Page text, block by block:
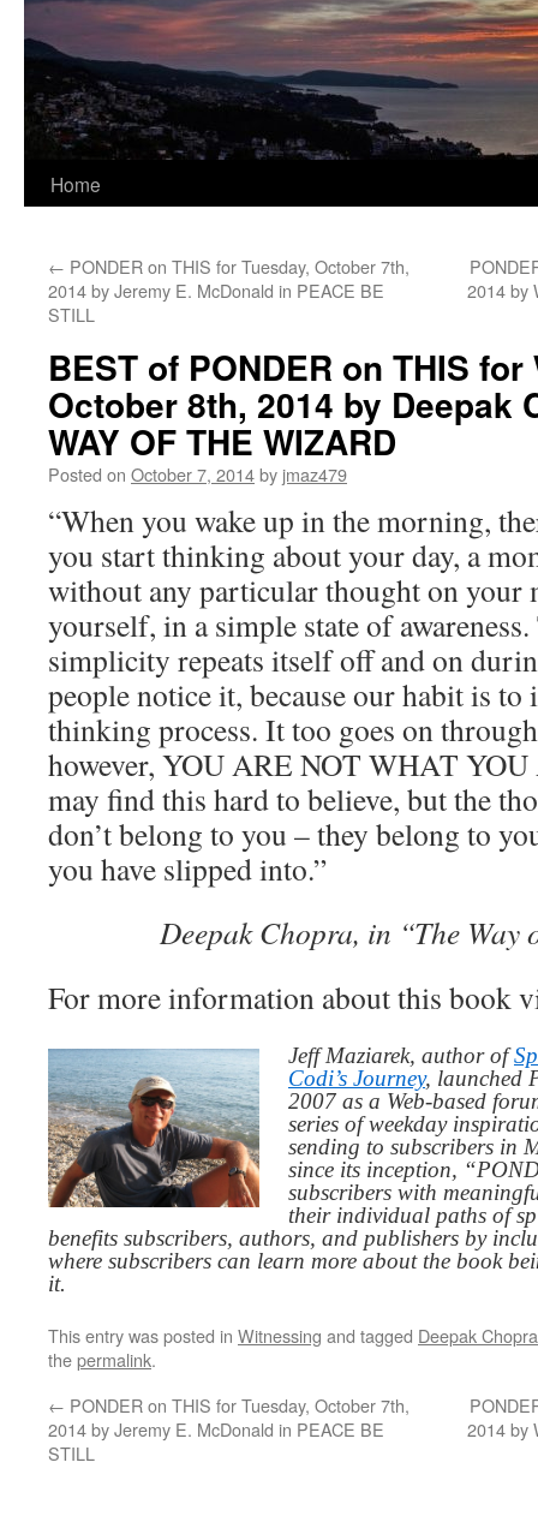
Home
← PONDER on THIS for Tuesday, October 7th,
2014 by Jeremy E. McDonald in PEACE BE
STILL
2014 by
BEST of PONDER on THIS
October 8th, 2014 by Deepak
WAY OF THE WIZARD
Posted on October 7, 2014by jmaz479
“When you wake up in the morning,
you start thinking about your day, a
without any particular thought on your
yourself, in a simple state of
simplicity repeats itself off and on
people notice it, because our habit is
thinking process. It too goes on
however, YOU ARE NOT WHAT
may find this hard to believe, but the
don’t belong to you – they belong to
you have slipped into.”
Deepak Chopra, in “The Way
For more information about this book
Jeff Maziarek, author of
Codi’s Journey, launched
2007 as a Web-based
series of weekday
sending to subscribers in
since its inception,
subscribers with
their individual paths of
benefits subscribers, authors, and publishers by
where subscribers can learn more about the book
it.
This entry was posted in Witnessing and tagged Deepak Chopra
thepermalink.
← PONDER on THIS for Tuesday, October 7th,
2014 by Jeremy E. McDonald in PEACE BE
STILL
2014 by